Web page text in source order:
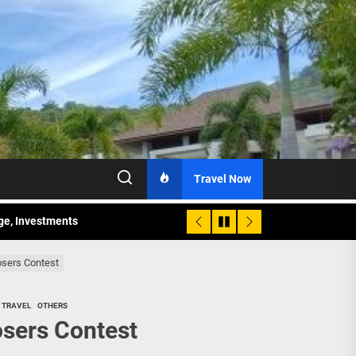
Travel Now
Investments
Sunday Public Activities
Contest
TRAVEL OTHERS
Contest